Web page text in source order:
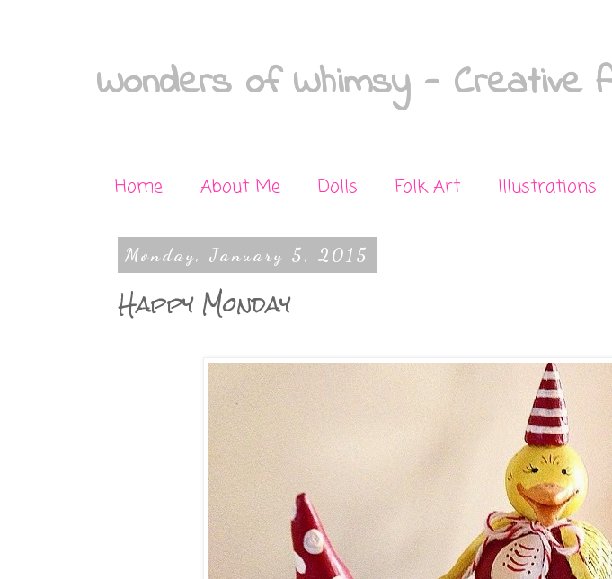
Wonders of Whimsy - Creative
Home About Me Dolls Folk Art Illustrations
Monday, January 5, 2015
Happy Monday